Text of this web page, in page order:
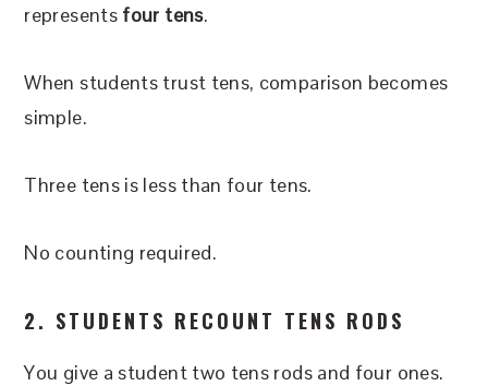
represents four tens.
When students trust tens, comparison becomes
simple.
Three tens is less than four tens.
No counting required.
2. STUDENTS RECOUNT TENS RODS
You give a student two tens rods and four ones.